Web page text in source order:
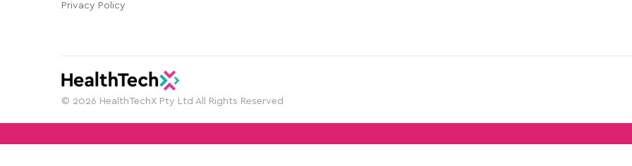
Privacy Policy
© 2026 HealthTechX Pty Ltd All Rights Reserved